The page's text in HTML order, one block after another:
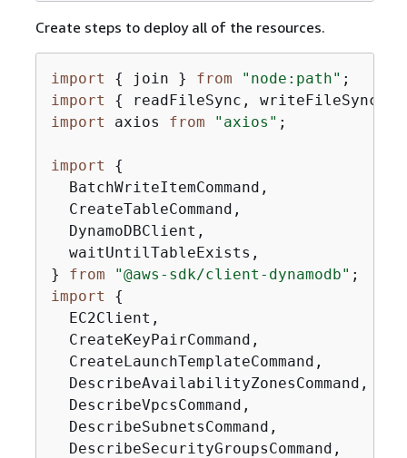
Create steps to deploy all of the resources.
import { join } from "node:path"
import
{ readFileSync, writeFileSync }
import axios from "axios" ;
import
{
  BatchWriteItemCommand,
  CreateTableCommand,
  DynamoDBClient,
  waitUntilTableExists,
} from "@aws-sdk/client-dynamodb"
import
{
  EC2Client,
  CreateKeyPairCommand,
  CreateLaunchTemplateCommand,
  DescribeAvailabilityZonesCommand,
  DescribeVpcsCommand,
  DescribeSubnetsCommand,
  DescribeSecurityGroupsCommand,